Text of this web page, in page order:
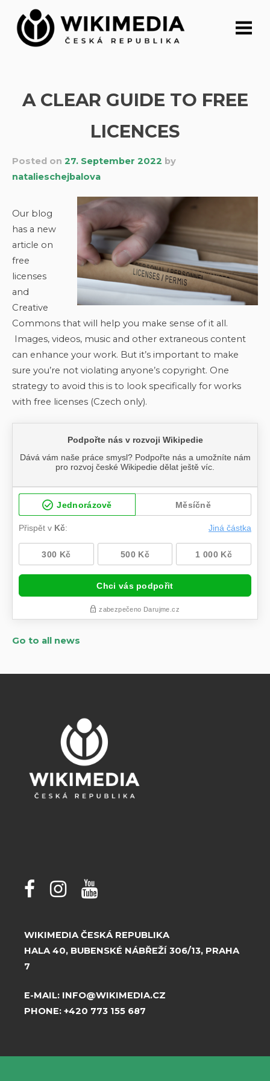
content
A CLEAR GUIDE TO FREE
LICENCES
Posted on 27. September 2022 by
natalieschejbalova
Our blog
has a new
article on
free
licenses
and
Creative
Commons that will help you make sense of it all.
Images, videos, music and other extraneous content
can enhance your work. But it’s important to make
sure you’re not violating anyone’s copyright. One
strategy to avoid this is to look specifically for works
with free licenses (Czech only).
Go to all news
WIKIMEDIA ČESKÁ REPUBLIKA
HALA 40, BUBENSKÉ NÁBŘEŽÍ 306/13, PRAHA
7
E-MAIL: INFO@WIKIMEDIA.CZ
PHONE: +420 773 155 687